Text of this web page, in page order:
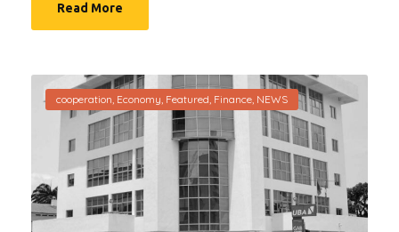
Read More
cooperation, Economy, Featured, Finance, NEWS